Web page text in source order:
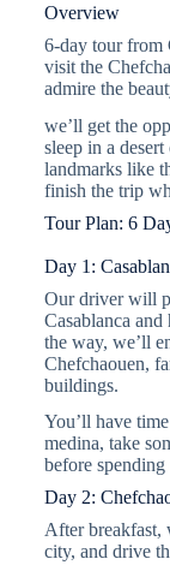
Overview
6-day tour from
visit the
admire the
we’ll get the
sleep in a
landmarks like
finish the trip
Tour Plan: 6
Day 1:
Our driver will
Casablanca
the way, we’ll
Chefchaouen,
buildings.
You’ll have
medina, take
before
Day 2:
After breakfast,
city, and drive